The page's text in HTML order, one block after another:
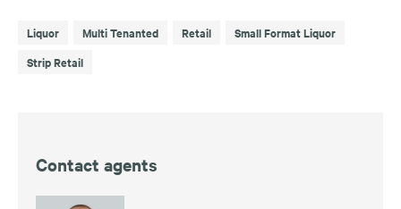
Liquor Multi Tenanted Retail
Small Format Liquor
Strip Retail
Contact agents